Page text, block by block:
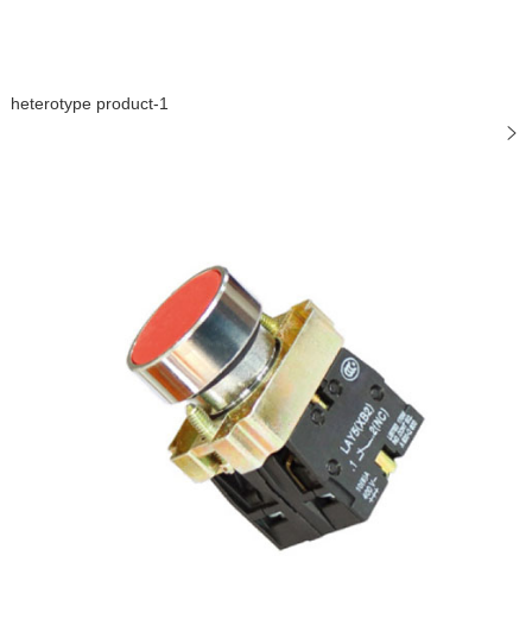
heterotype product-1